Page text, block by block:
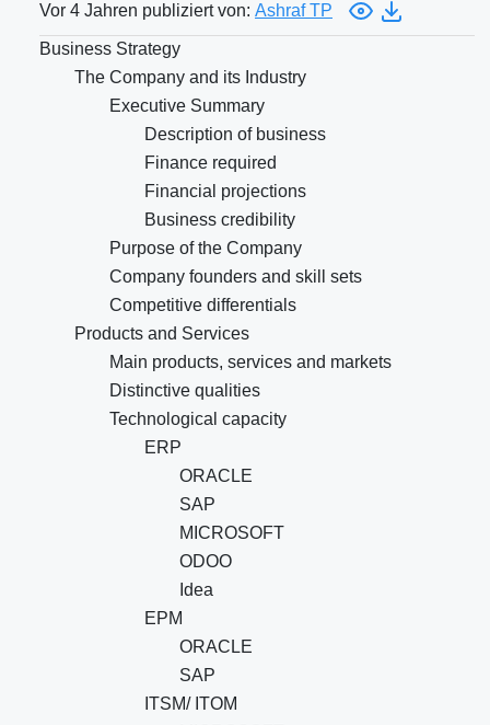
Vor 4 Jahren publiziert von: Ashraf TP
Business Strategy
The Company and its Industry
Executive Summary
Description of business
Finance required
Financial projections
Business credibility
Purpose of the Company
Company founders and skill sets
Competitive differentials
Products and Services
Main products, services and markets
Distinctive qualities
Technological capacity
ERP
ORACLE
SAP
MICROSOFT
ODOO
Idea
EPM
ORACLE
SAP
ITSM/ ITOM